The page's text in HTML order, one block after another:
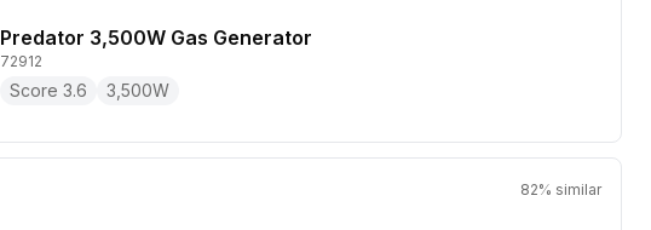
Predator 3,500W Gas Generator
72912
Score 3.6 3,500W
82% similar